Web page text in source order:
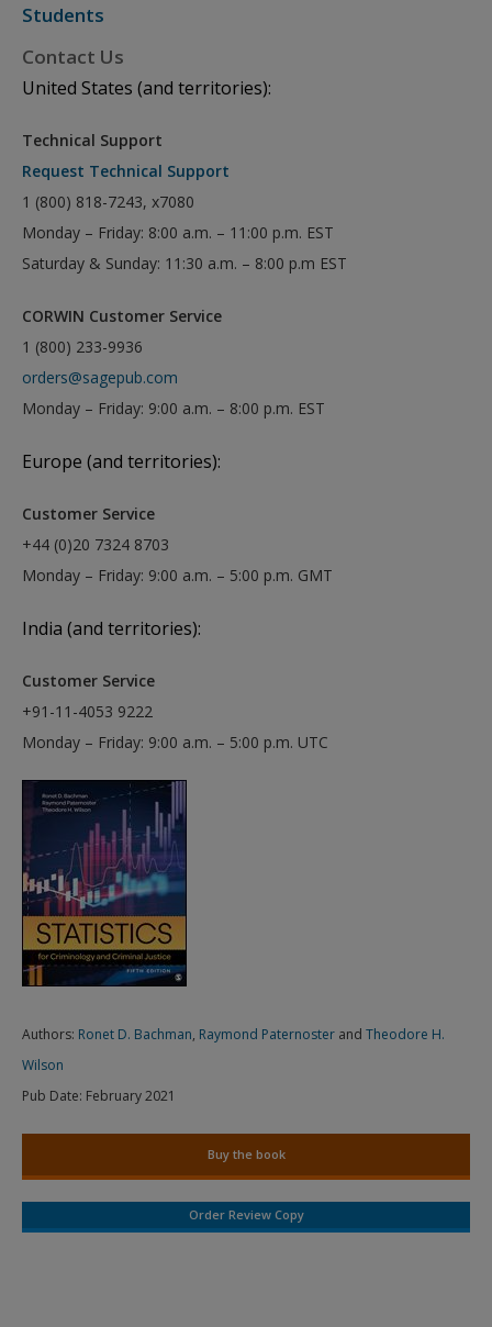
Students
Contact Us
United States (and territories):
Technical Support
Request Technical Support
1 (800) 818-7243, x7080
Monday – Friday: 8:00 a.m. – 11:00 p.m. EST
Saturday & Sunday: 11:30 a.m. – 8:00 p.m EST
CORWIN Customer Service
1 (800) 233-9936
orders@sagepub.com
Monday – Friday: 9:00 a.m. – 8:00 p.m. EST
Europe (and territories):
Customer Service
+44 (0)20 7324 8703
Monday – Friday: 9:00 a.m. – 5:00 p.m. GMT
India (and territories):
Customer Service
+91-11-4053 9222
Monday – Friday: 9:00 a.m. – 5:00 p.m. UTC
Authors: Ronet D. Bachman, Raymond Paternoster and Theodore H.
Wilson
Pub Date: February 2021
Buy the book
Order Review Copy